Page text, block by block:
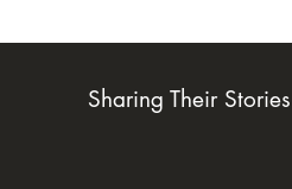
Sharing Their Stories